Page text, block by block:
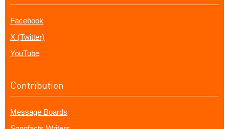
Facebook
X (Twitter)
YouTube
Contribution
Message Boards